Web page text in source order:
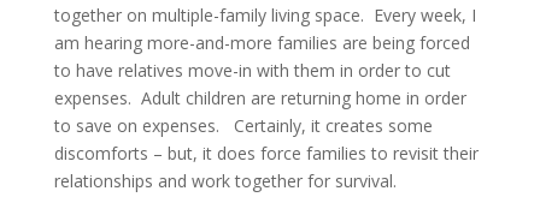
together on multiple-family living space. Every week, I
am hearing more-and-more families are being forced
to have relatives move-in with them in order to cut
expenses. Adult children are returning home in order
to save on expenses. Certainly, it creates some
discomforts – but, it does force families to revisit their
relationships and work together for survival.